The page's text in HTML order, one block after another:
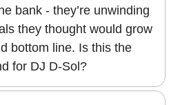
bank - they’re unwinding
they thought would grow
bottom line. Is this the
for DJ D-Sol?